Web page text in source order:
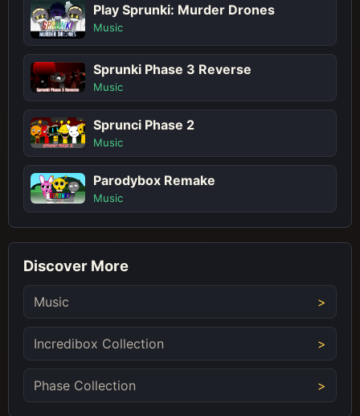
Play Sprunki: Murder Drones
Music
Sprunki Phase 3 Reverse
Music
Sprunci Phase 2
Music
Parodybox Remake
Music
Discover More
Music
Incredibox Collection
Phase Collection